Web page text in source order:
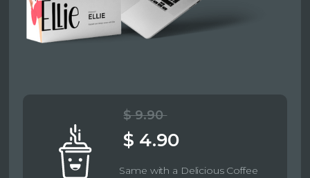
$ 9.90
$ 4.90
Same with a Delicious Coffee